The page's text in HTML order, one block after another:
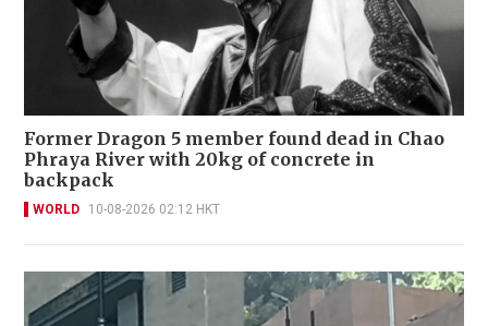
Former Dragon 5 member found dead in Chao
Phraya River with 20kg of concrete in
backpack
WORLD 10-08-2026 02:12 HKT